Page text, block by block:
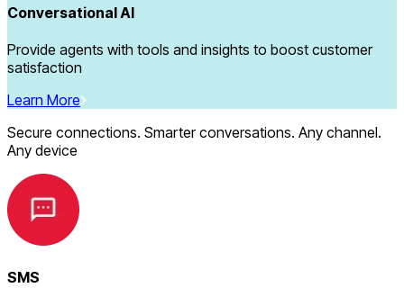
Conversational AI
Provide agents with tools and insights to boost customer
satisfaction
Learn More
Secure connections. Smarter conversations. Any channel.
Any device
SMS